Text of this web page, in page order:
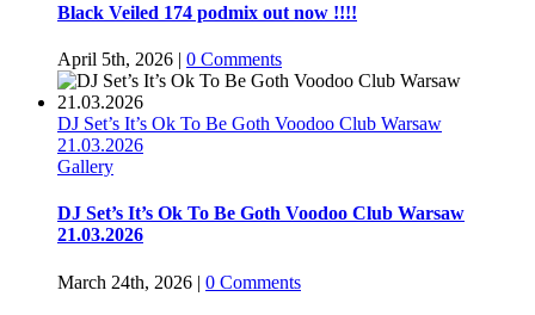
Black Veiled 174 podmix out now !!!!
April 5th, 2026 | 0 Comments
DJ Set’s It’s Ok To Be Goth Voodoo Club Warsaw
21.03.2026
Gallery
DJ Set’s It’s Ok To Be Goth Voodoo Club Warsaw
21.03.2026
March 24th, 2026 | 0 Comments